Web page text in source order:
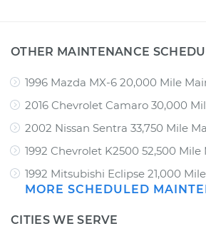
OTHER MAINTENANCE
1996 Mazda MX-6 20,000 Mile
2016 Chevrolet Camaro 30,000
2002 Nissan Sentra 33,750 Mile
1992 Chevrolet K2500 52,500
1992 Mitsubishi Eclipse 21,000
MORE SCHEDULED
CITIES WE SERVE